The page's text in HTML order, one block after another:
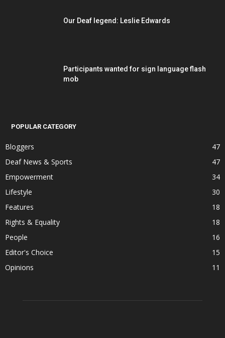
Our Deaf legend: Leslie Edwards
Participants wanted for sign language flash
mob
POPULAR CATEGORY
Bloggers
47
Deaf News & Sports
47
Empowerment
34
Lifestyle
30
Features
18
Rights & Equality
18
People
16
Editor's Choice
15
Opinions
11